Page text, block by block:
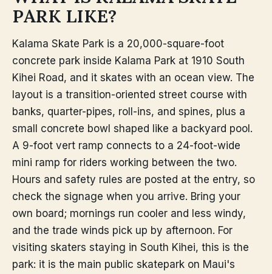
PARK LIKE?
Kalama Skate Park is a 20,000-square-foot
concrete park inside Kalama Park at 1910 South
Kihei Road, and it skates with an ocean view. The
layout is a transition-oriented street course with
banks, quarter-pipes, roll-ins, and spines, plus a
small concrete bowl shaped like a backyard pool.
A 9-foot vert ramp connects to a 24-foot-wide
mini ramp for riders working between the two.
Hours and safety rules are posted at the entry, so
check the signage when you arrive. Bring your
own board; mornings run cooler and less windy,
and the trade winds pick up by afternoon. For
visiting skaters staying in South Kihei, this is the
park: it is the main public skatepark on Maui's